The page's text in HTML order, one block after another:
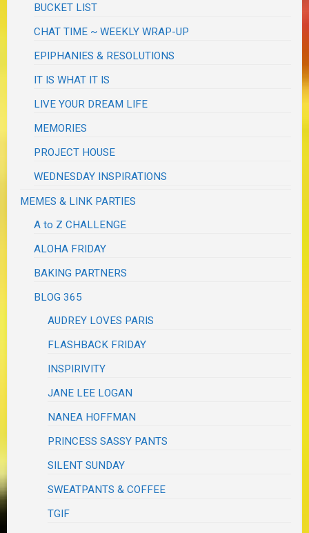
BUCKET LIST
CHAT TIME ~ WEEKLY WRAP-UP
EPIPHANIES & RESOLUTIONS
IT IS WHAT IT IS
LIVE YOUR DREAM LIFE
MEMORIES
PROJECT HOUSE
WEDNESDAY INSPIRATIONS
MEMES & LINK PARTIES
A to Z CHALLENGE
ALOHA FRIDAY
BAKING PARTNERS
BLOG 365
AUDREY LOVES PARIS
FLASHBACK FRIDAY
INSPIRIVITY
JANE LEE LOGAN
NANEA HOFFMAN
PRINCESS SASSY PANTS
SILENT SUNDAY
SWEATPANTS & COFFEE
TGIF